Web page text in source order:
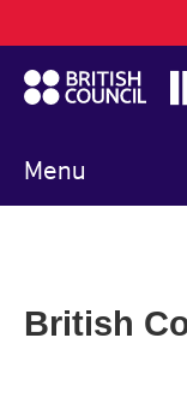
to
main
content
Menu
navigation
British